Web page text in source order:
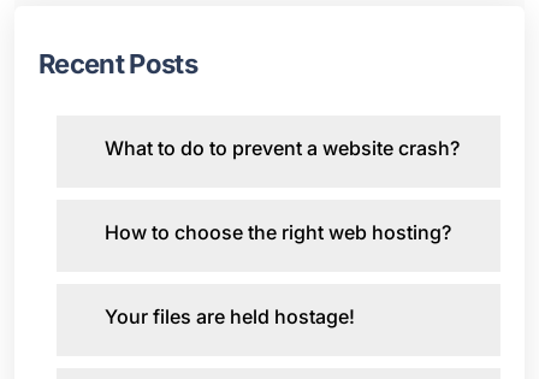
Recent Posts
What to do to prevent a website crash?
How to choose the right web hosting?
Your files are held hostage!